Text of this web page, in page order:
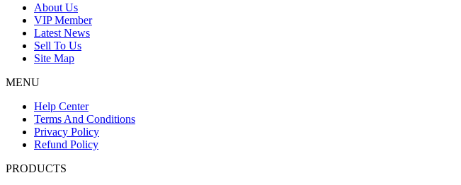
About Us
VIP Member
Latest News
Sell To Us
Site Map
MENU
Help Center
Terms And Conditions
Privacy Policy
Refund Policy
PRODUCTS